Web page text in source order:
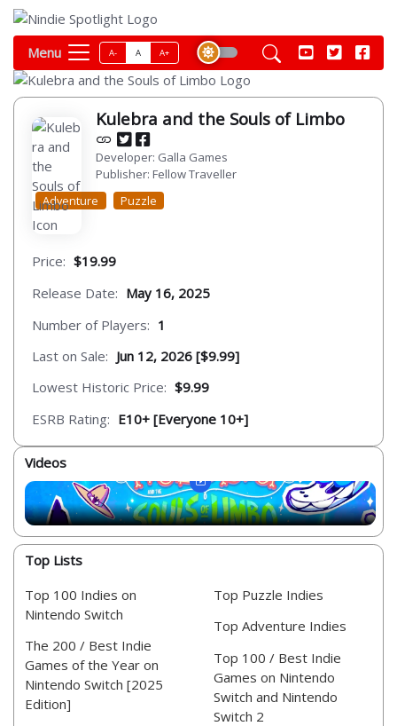
Menu A- A A+
Kulebra and the Souls of Limbo
Developer: Galla Games
Publisher: Fellow Traveller
Adventure
Puzzle
Price: $19.99
Release Date: May 16, 2025
Number of Players: 1
Last on Sale: Jun 12, 2026 [$9.99]
Lowest Historic Price: $9.99
ESRB Rating: E10+ [Everyone 10+]
Videos
Top Lists
Top 100 Indies on
Nintendo Switch
The 200 / Best Indie
Games of the Year on
Nintendo Switch [2025
Edition]
Top Puzzle Indies
Top Adventure Indies
Top 100 / Best Indie
Games on Nintendo
Switch and Nintendo
Switch 2